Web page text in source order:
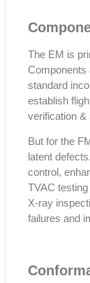
The EM is
Components
standard
establish
verification &
But for the
latent
control,
TVAC
X-ray
failures and